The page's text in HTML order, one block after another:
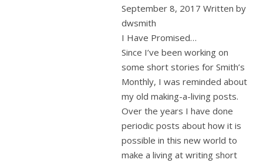
September 8, 2017 Written by
dwsmith
I Have Promised…
Since I’ve been working on
some short stories for Smith’s
Monthly, I was reminded about
my old making-a-living posts.
Over the years I have done
periodic posts about how it is
possible in this new world to
make a living at writing short